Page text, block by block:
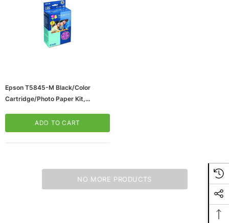
Epson T5845-M Black/Color
Cartridge/Photo Paper Kit,
ADD TO CART
NO MORE PRODUCTS